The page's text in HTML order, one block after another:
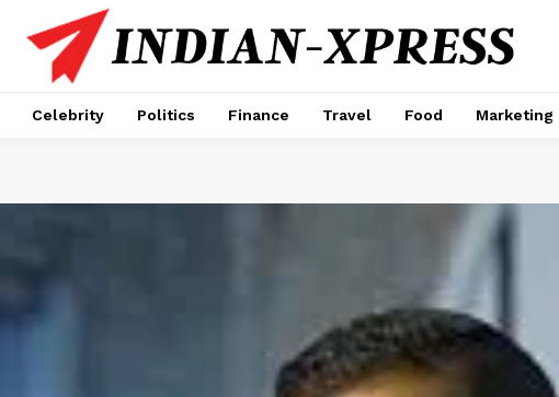
Celebrity Politics Finance Travel Food Marketing